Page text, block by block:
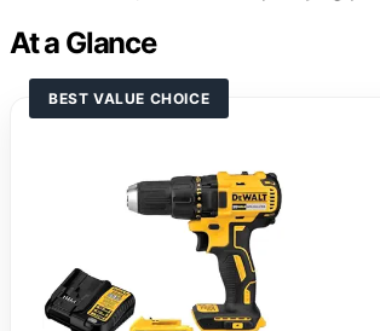
At a Glance
BEST VALUE CHOICE